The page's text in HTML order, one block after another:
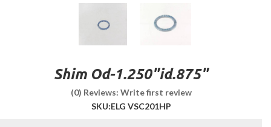
Shim Od-1.250"id.875"
(0) Reviews: Write first review
SKU:ELG VSC201HP